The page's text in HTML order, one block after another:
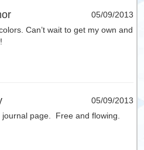
05/09/2013
Can’t wait to get my own and
05/09/2013
journal page. Free and flowing.